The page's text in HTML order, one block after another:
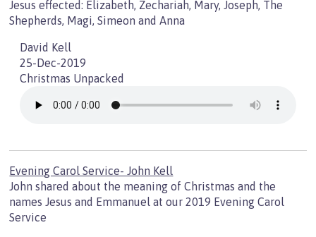
Jesus effected: Elizabeth, Zechariah, Mary, Joseph, The
Shepherds, Magi, Simeon and Anna
David Kell
25-Dec-2019
Christmas Unpacked
Evening Carol Service- John Kell
John shared about the meaning of Christmas and the
names Jesus and Emmanuel at our 2019 Evening Carol
Service